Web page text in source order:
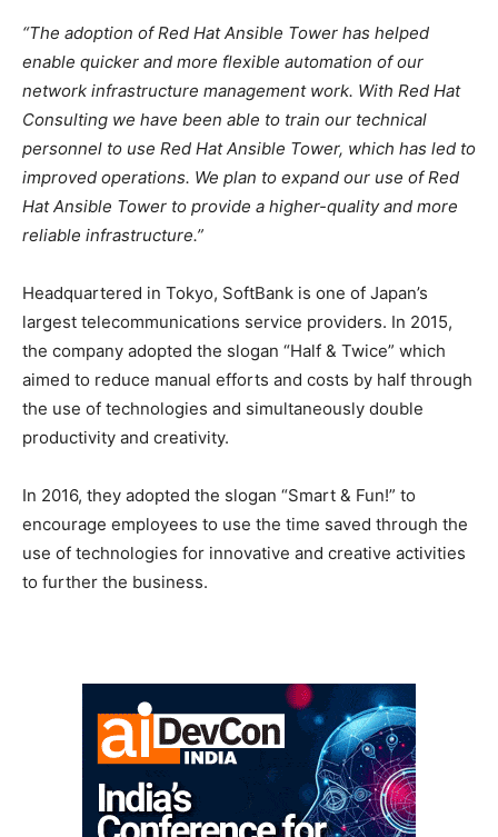
“The adoption of Red Hat Ansible Tower has helped
enable quicker and more flexible automation of our
network infrastructure management work. With Red Hat
Consulting we have been able to train our technical
personnel to use Red Hat Ansible Tower, which has led to
improved operations. We plan to expand our use of Red
Hat Ansible Tower to provide a higher-quality and more
reliable infrastructure.”
Headquartered in Tokyo, SoftBank is one of Japan’s
largest telecommunications service providers. In 2015,
the company adopted the slogan “Half & Twice” which
aimed to reduce manual efforts and costs by half through
the use of technologies and simultaneously double
productivity and creativity.
In 2016, they adopted the slogan “Smart & Fun!” to
encourage employees to use the time saved through the
use of technologies for innovative and creative activities
to further the business.